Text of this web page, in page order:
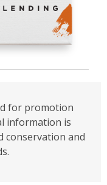
for promotion
information is
conservation and